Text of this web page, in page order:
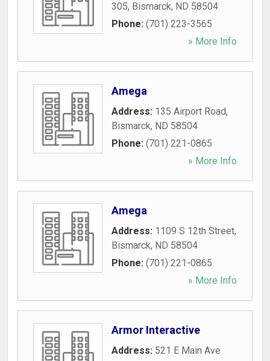
305, Bismarck, ND 58504
Phone: (701) 223-3565
» More Info
Amega
Address: 135 Airport Road,
Bismarck, ND 58504
Phone: (701) 221-0865
» More Info
Amega
Address: 1109 S 12th Street,
Bismarck, ND 58504
Phone: (701) 221-0865
» More Info
Armor Interactive
Address: 521 E Main Ave